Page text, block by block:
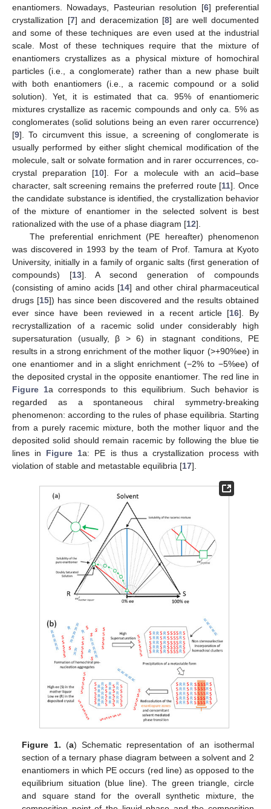
enantiomers. Nowadays, Pasteurian resolution [6] preferential
crystallization [7] and deracemization [8] are well documented
and some of these techniques are even used at the industrial
scale. Most of these techniques require that the mixture of
enantiomers crystallizes as a physical mixture of homochiral
particles (i.e., a conglomerate) rather than a new phase built
with both enantiomers (i.e., a racemic compound or a solid
solution). Yet, it is estimated that ca. 95% of enantiomeric
mixtures crystallize as racemic compounds and only ca. 5% as
conglomerates (solid solutions being an even rarer occurrence)
[9]. To circumvent this issue, a screening of conglomerate is
usually performed by either slight chemical modification of the
molecule, salt or solvate formation and in rarer occurrences, co-
crystal preparation [10]. For a molecule with an acid–base
character, salt screening remains the preferred route [11]. Once
the candidate substance is identified, the crystallization behavior
of the mixture of enantiomer in the selected solvent is best
rationalized with the use of a phase diagram [12].
The preferential enrichment (PE hereafter) phenomenon
was discovered in 1993 by the team of Prof. Tamura at Kyoto
University, initially in a family of organic salts (first generation of
compounds) [13]. A second generation of compounds
(consisting of amino acids [14] and other chiral pharmaceutical
drugs [15]) has since been discovered and the results obtained
ever since have been reviewed in a recent article [16]. By
recrystallization of a racemic solid under considerably high
supersaturation (usually, β > 6) in stagnant conditions, PE
results in a strong enrichment of the mother liquor (>+90%ee) in
one enantiomer and in a slight enrichment (−2% to −5%ee) of
the deposited crystal in the opposite enantiomer. The red line in
Figure 1a corresponds to this equilibrium. Such behavior is
regarded as a spontaneous chiral symmetry-breaking
phenomenon: according to the rules of phase equilibria. Starting
from a purely racemic mixture, both the mother liquor and the
deposited solid should remain racemic by following the blue tie
lines in Figure 1a: PE is thus a crystallization process with
violation of stable and metastable equilibria [17].
Figure 1. (a) Schematic representation of an isothermal
section of a ternary phase diagram between a solvent and 2
enantiomers in which PE occurs (red line) as opposed to the
equilibrium situation (blue line). The green triangle, circle
and square stand for the overall synthetic mixture, the